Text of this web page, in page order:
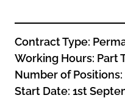
Wigan
Yorkshire
Contract Type:
Working Hours: Part
Number of Positions:
Start Date: 1st